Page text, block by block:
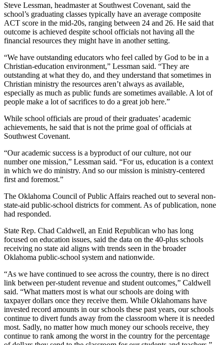
Steve Lessman, headmaster at Southwest Covenant, said the
school’s graduating classes typically have an average composite
ACT score in the mid-20s, ranging between 24 and 26. He said that
outcome is achieved despite school officials not having all the
financial resources they might have in another setting.
“We have outstanding educators who feel called by God to be in a
Christian-education environment,” Lessman said. “They are
outstanding at what they do, and they understand that sometimes in
Christian ministry the resources aren’t always as available,
especially as much as public funds are sometimes available. A lot of
people make a lot of sacrifices to do a great job here.”
While school officials are proud of their graduates’ academic
achievements, he said that is not the prime goal of officials at
Southwest Covenant.
“Our academic success is a byproduct of our culture, not our
number one mission,” Lessman said. “For us, education is a context
in which we do ministry. And so our mission is ministry-centered
first and foremost.”
The Oklahoma Council of Public Affairs reached out to several non-
state-aid public-school districts for comment. As of publication, none
had responded.
State Rep. Chad Caldwell, an Enid Republican who has long
focused on education issues, said the data on the 40-plus schools
receiving no state aid aligns with trends seen in the broader
Oklahoma public-school system and nationwide.
“As we have continued to see across the country, there is no direct
link between per-student revenue and student outcomes,” Caldwell
said. “What matters most is what our schools are doing with
taxpayer dollars once they receive them. While Oklahomans have
invested record amounts in our schools these past years, our schools
continue to divert funds away from the classroom where it is needed
most. Sadly, no matter how much money our schools receive, they
continue to rank among the worst in the country for the percentage